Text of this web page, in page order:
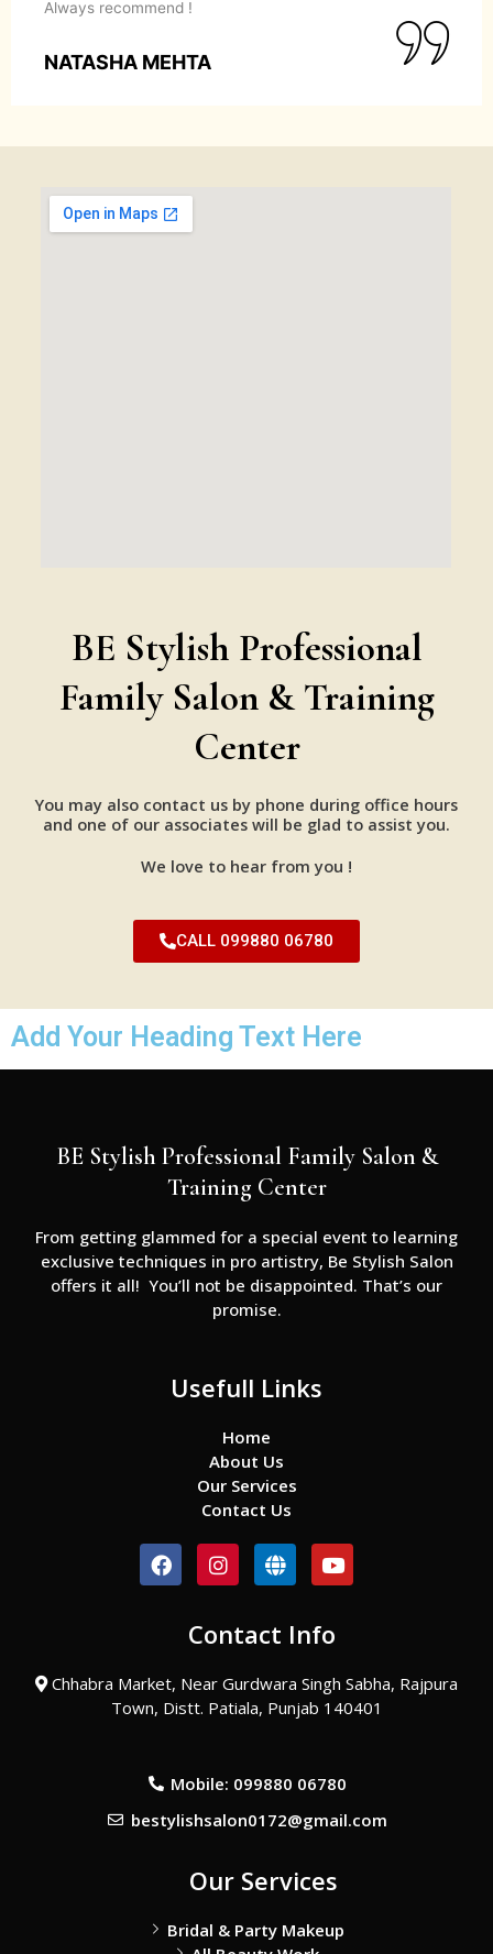
Always recommend !
NATASHA MEHTA
BE Stylish Professional
Family Salon & Training
Center
You may also contact us by phone during office hours
and one of our associates will be glad to assist you.
We love to hear from you !
CALL 099880 06780
Add Your Heading Text Here
BE Stylish Professional Family Salon &
Training Center
From getting glammed for a special event to learning
exclusive techniques in pro artistry, Be Stylish Salon
offers it all! You’ll not be disappointed. That’s our
promise.
Usefull Links
Home
About Us
Our Services
Contact Us
F
a
o
k
I
n
a
r
a
m
G
l
e
Y
o
u
e
Contact Info
Chhabra Market, Near Gurdwara Singh Sabha, Rajpura
Town, Distt. Patiala, Punjab 140401
Mobile: 099880 06780
bestylishsalon0172@gmail.com
Our Services
Bridal & Party Makeup